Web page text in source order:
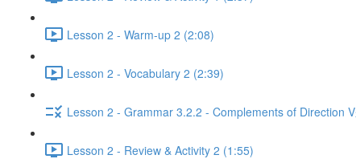
Lesson 2 - Warm-up 2 (2:08)
Lesson 2 - Vocabulary 2 (2:39)
Lesson 2 - Grammar 3.2.2 - Complements of Direction
Lesson 2 - Review & Activity 2 (1:55)